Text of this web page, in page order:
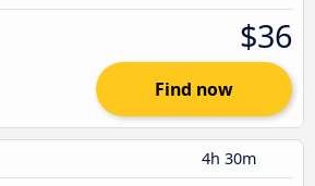
$36
Find now
4h 30m